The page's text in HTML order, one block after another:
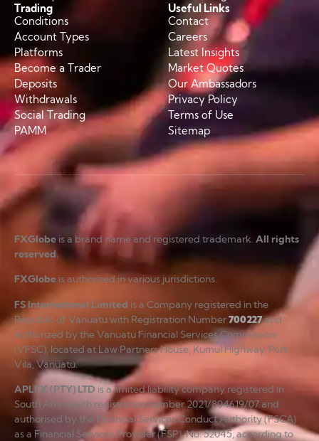
Trading
Conditions
Account Types
Platforms
Become a Trader
Deposits
Withdrawals
Social Trading
PAMM
Useful Links
Contact
Careers
Latest Insights
Market Quotes
Our Ambassadors
Privacy Policy
Terms of Use
Sitemap
FXGlobe is a brand name and registered trademark. All rights
reserved.
FXGlobe is authorised in various jurisdictions.
FS International Limited is a Company registered in the
Republic of Vanuatu with Registration Number700227and
authorized by the Vanuatu Financial Services Commission
(VFSC), located at Law Partners House, Kumul Highway, Port
Vila, Vanuatu.
APLFX (PTY) LTD is a limited liability company registered in
South Africa with registration number 2021/804619/07 and
authorised by the Financial Services Conduct Authority (FSCA)
as a Financial Services Provider (FSP), No. 52045, according to